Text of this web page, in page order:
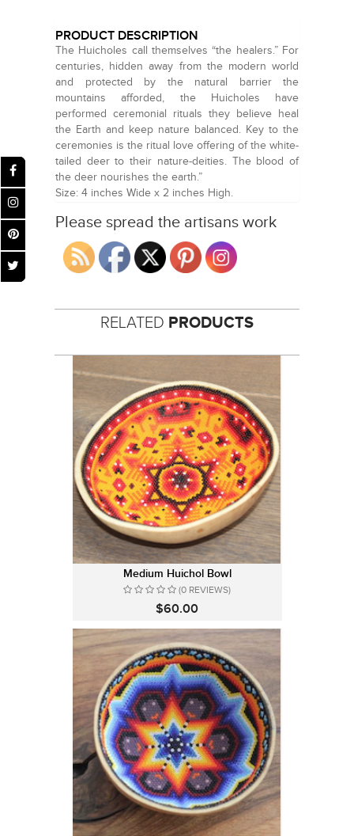
PRODUCT DESCRIPTION
The Huicholes call themselves “the healers.” For
centuries, hidden away from the modern world
and protected by the natural barrier the
mountains afforded, the Huicholes have
performed ceremonial rituals they believe heal
the Earth and keep nature balanced. Key to the
ceremonies is the ritual love offering of the white-
tailed deer to their nature-deities. The blood of
the deer nourishes the earth.”
Size: 4 inches Wide x 2 inches High.
Please spread the artisans work
RELATED PRODUCTS
Medium Huichol Bowl
(0 REVIEWS)
$60.00